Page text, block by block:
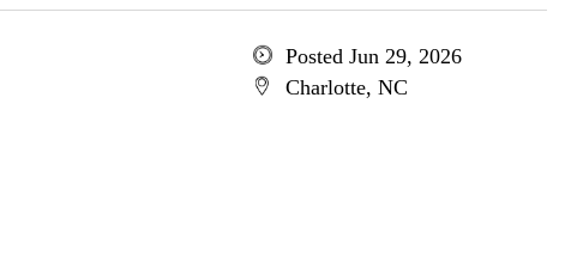
Posted Jun 29, 2026
Charlotte, NC